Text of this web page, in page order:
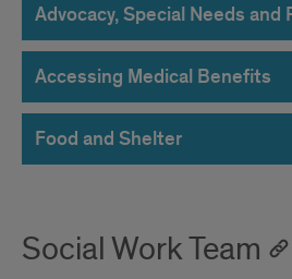
Advocacy, Special Needs and
Accessing Medical Benefits
Food and Shelter
Social Work Team